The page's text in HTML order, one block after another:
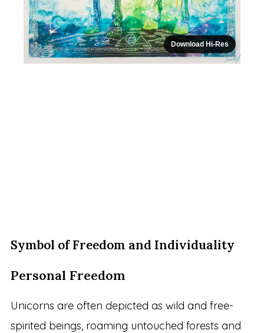
Download Hi-Res
Symbol of Freedom and Individuality
Personal Freedom
Unicorns are often depicted as wild and free-
spirited beings, roaming untouched forests and